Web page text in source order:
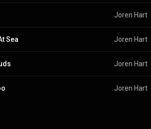
Joren Hart
Sea Joren Hart
Joren Hart
Joren Hart